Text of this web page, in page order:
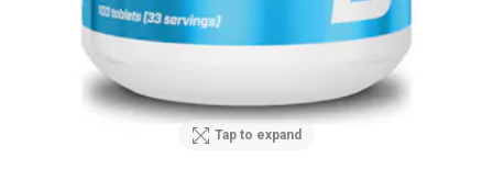
Tap to expand